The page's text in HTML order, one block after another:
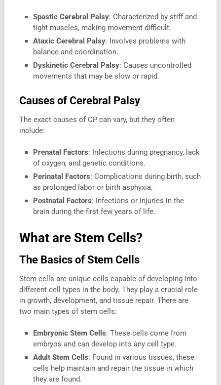
Spastic Cerebral Palsy: Characterized by stiff and
tight muscles, making movement difficult.
Ataxic Cerebral Palsy: Involves problems with
balance and coordination.
Dyskinetic Cerebral Palsy: Causes uncontrolled
movements that may be slow or rapid.
Causes of Cerebral Palsy
The exact causes of CP can vary, but they often
include:
Prenatal Factors: Infections during pregnancy, lack
of oxygen, and genetic conditions.
Perinatal Factors: Complications during birth, such
as prolonged labor or birth asphyxia.
Postnatal Factors: Infections or injuries in the
brain during the first few years of life.
What are Stem Cells?
The Basics of Stem Cells
Stem cells are unique cells capable of developing into
different cell types in the body. They play a crucial role
in growth, development, and tissue repair. There are
two main types of stem cells:
Embryonic Stem Cells: These cells come from
embryos and can develop into any cell type.
Adult Stem Cells: Found in various tissues, these
cells help maintain and repair the tissue in which
they are found.